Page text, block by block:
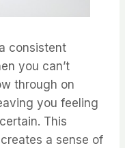
consistent
you can’t
through on
you feeling
This
a sense of